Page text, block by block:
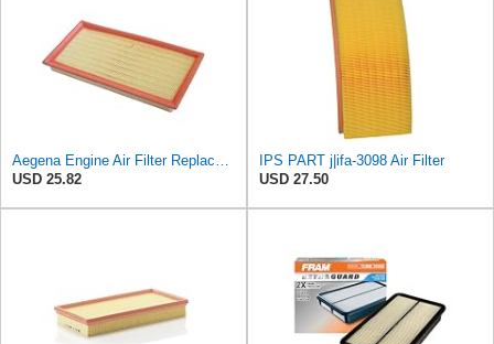
USD 25.82
IPS PART j|ifa-3098 Air Filter
USD 27.50